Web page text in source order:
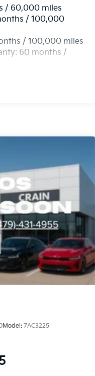
Springs
Coil Springs
ABS, Front Vented
Control, Hill Hold
/ 60,000 miles
/ 100,000
/ 100,000 miles
60 months /
Model: 7AC3225